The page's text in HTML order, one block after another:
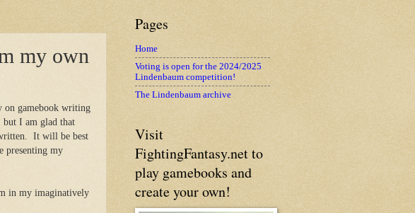
my own
on gamebook writing
but I am glad that
It will be best
presenting my
in my imaginatively
Pages
Home
Voting is open for the 2024/2025
Lindenbaum competition!
The Lindenbaum archive
Visit
FightingFantasy.net to
play gamebooks and
create your own!